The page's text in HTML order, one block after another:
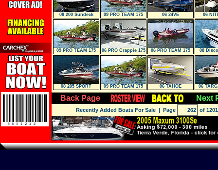
08 200 Sundeck
09 PRO TEAM 175
TXW
06 24VE 06
09 PRO TEAM 175
TXW
06 PRO Crappie 175
06 PRO TEAM 175
TX
08
08 205 SPORT
09 PRO TEAM 175
TXW
06 TAHOE 06
Back Page Next
Recently Added Boats For Sale | Page of 1201